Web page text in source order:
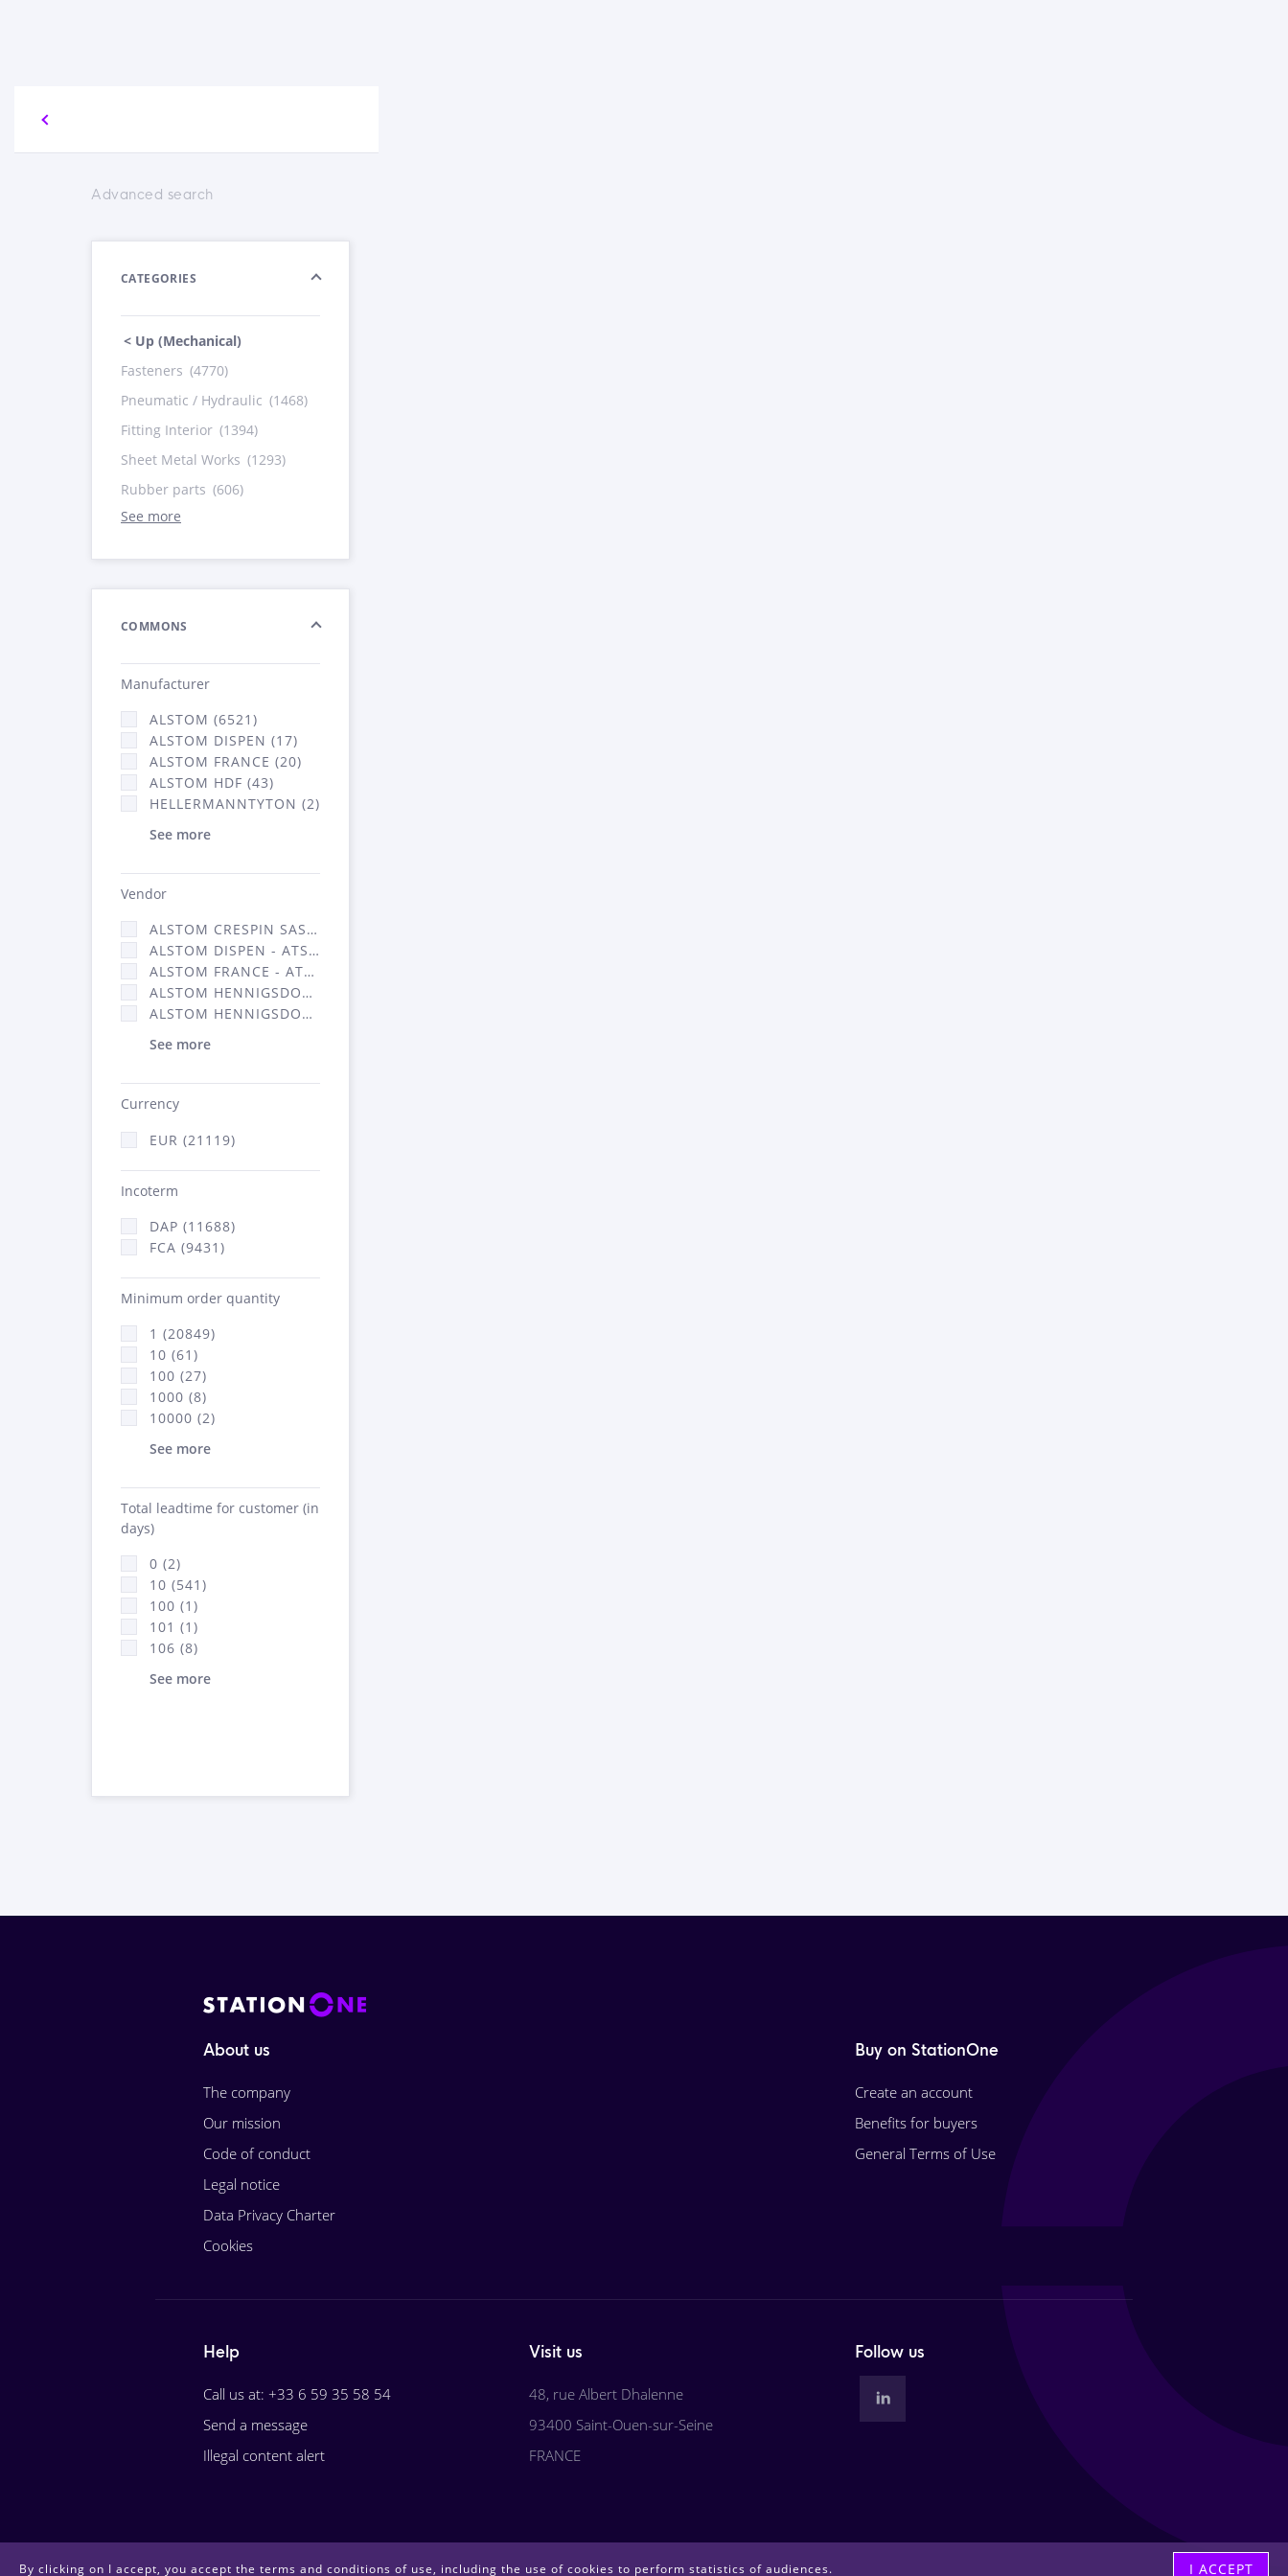
Advanced search
CATEGORIES
< Up (Mechanical)
Fasteners (4770)
Pneumatic / Hydraulic (1468)
Fitting Interior (1394)
Sheet Metal Works (1293)
Rubber parts (606)
See more
COMMONS
Manufacturer
ALSTOM (6521)
ALSTOM DISPEN (17)
ALSTOM FRANCE (20)
ALSTOM HDF (43)
HELLERMANNTYTON (2)
See more
Vendor
ALSTOM CRESPIN SAS (140)
ALSTOM DISPEN - ATSA (17)
ALSTOM FRANCE - ATSA (11786)
ALSTOM HENNIGSDORF (21)
ALSTOM HENNIGSDORF CRO (47)
See more
Currency
EUR (21119)
Incoterm
DAP (11688)
FCA (9431)
Minimum order quantity
1 (20849)
10 (61)
100 (27)
1000 (8)
10000 (2)
See more
Total leadtime for customer (in
days)
0 (2)
10 (541)
100 (1)
101 (1)
106 (8)
See more
By clicking on I accept, you accept the terms and conditions of use, including the use of cookies to perform statistics of audiences. I ACCEPT
About us
The company
Our mission
Code of conduct
Legal notice
Data Privacy Charter
Cookies
Buy on StationOne
Create an account
Benefits for buyers
General Terms of Use
Help
Call us at: +33 6 59 35 58 54
Send a message
Illegal content alert
Visit us
48, rue Albert Dhalenne
93400 Saint-Ouen-sur-Seine
FRANCE
Follow us